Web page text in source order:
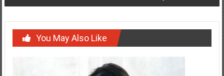
You May Also Like